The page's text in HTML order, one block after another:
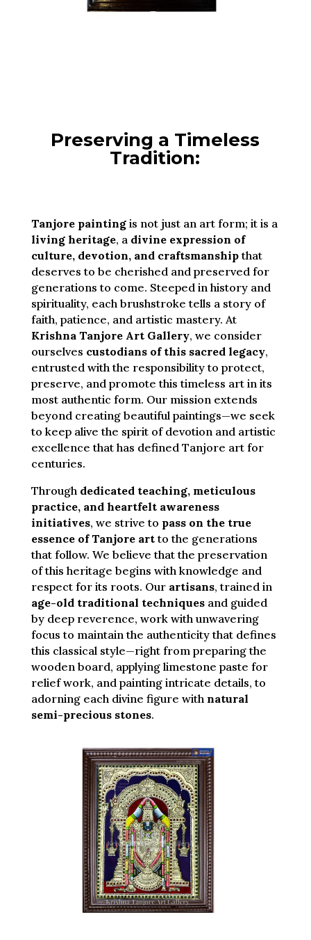
Preserving a Timeless
Tradition:
Tanjore paintingis not just an art form; it is a
living heritage, a divine expression of
culture, devotion, and craftsmanshipthat
deserves to be cherished and preserved for
generations to come. Steeped in history and
spirituality, each brushstroke tells a story of
faith, patience, and artistic mastery. At
Krishna Tanjore Art Gallery, we consider
ourselves custodians of this sacred legacy,
entrusted with the responsibility to protect,
preserve, and promote this timeless art in its
most authentic form. Our mission extends
beyond creating beautiful paintings—we seek
to keep alive the spirit of devotion and artistic
excellence that has defined Tanjore art for
centuries.
Through dedicated teaching, meticulous
practice, and heartfelt awareness
initiatives, we strive to pass on the true
essence of Tanjore artto the generations
that follow. We believe that the preservation
of this heritage begins with knowledge and
respect for its roots. Our artisans, trained in
age-old traditional techniquesand guided
by deep reverence, work with unwavering
focus to maintain the authenticity that defines
this classical style—right from preparing the
wooden board, applying limestone paste for
relief work, and painting intricate details, to
adorning each divine figure with natural
semi-precious stones.